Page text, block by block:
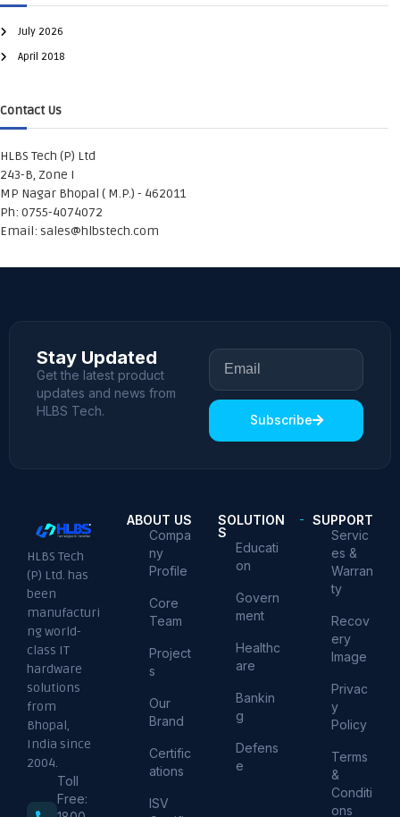
July 2026
April 2018
Contact Us
HLBS Tech (P) Ltd
243-B, Zone I
MP Nagar Bhopal ( M.P.) - 462011
Ph: 0755-4074072
Email: sales@hlbstech.com
Stay Updated
Get the latest product
updates and news from
HLBS Tech.
Subscribe
HLBS Tech
(P) Ltd. has
been
manufacturi
ng world-
class IT
hardware
solutions
from
Bhopal,
India since
2004.
Toll
Free:
ABOUT US
Compa
ny
Profile
Core
Team
Project
s
Our
Brand
Certific
ations
ISV
SOLUTION
S
Educati
on
Govern
ment
Healthc
are
Bankin
g
Defens
e
SUPPORT
Servic
es &
Warran
ty
Recov
ery
Image
Privac
y
Policy
Terms
&
Conditi
ons